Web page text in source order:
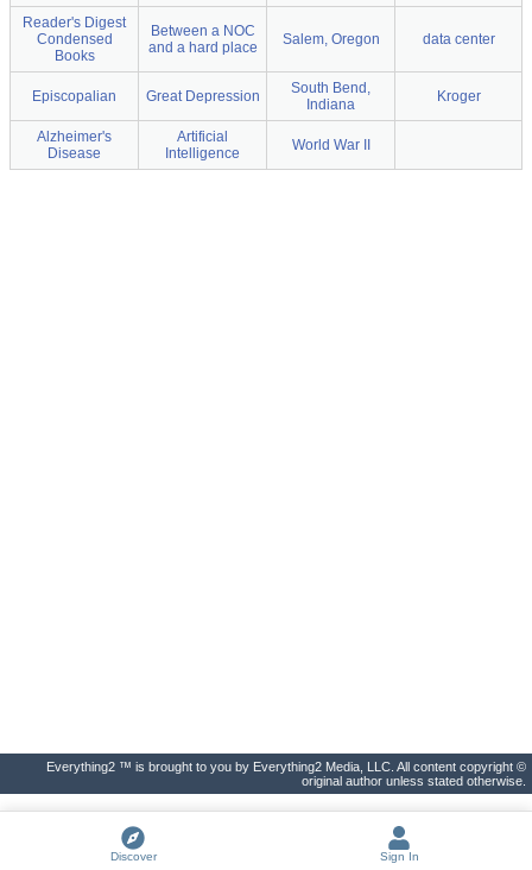
Reader's Digest
Condensed
Books
Between a NOC
and a hard place
Salem, Oregon data center
Episcopalian Great Depression
South Bend,
Indiana
Kroger
Alzheimer's
Disease
Artificial
Intelligence
World War II
Everything2 ™ is brought to you by Everything2 Media, LLC. All content copyright ©
original author unless stated otherwise.
Discover Sign In